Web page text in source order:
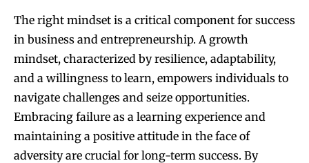
The right mindset is a critical component for success
in business and entrepreneurship. A growth
mindset, characterized by resilience, adaptability,
and a willingness to learn, empowers individuals to
navigate challenges and seize opportunities.
Embracing failure as a learning experience and
maintaining a positive attitude in the face of
adversity are crucial for long-term success. By